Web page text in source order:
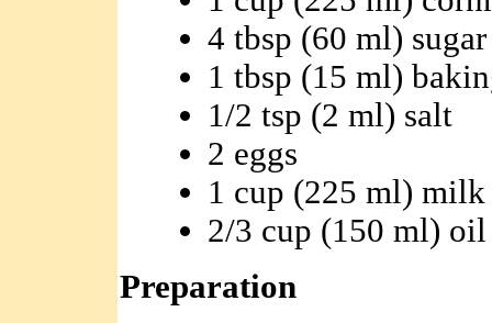
4 tbsp (60 ml) sugar
1 tbsp (15 ml)
1/2 tsp (2 ml) salt
2 eggs
1 cup (225 ml) milk
2/3 cup (150 ml) oil
Preparation